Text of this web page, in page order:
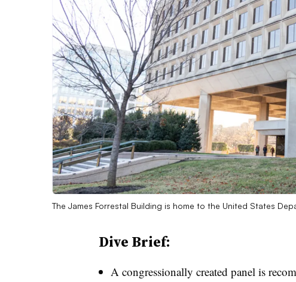
The James Forrestal Building is home to the United States
Dive Brief:
A congressionally created panel is